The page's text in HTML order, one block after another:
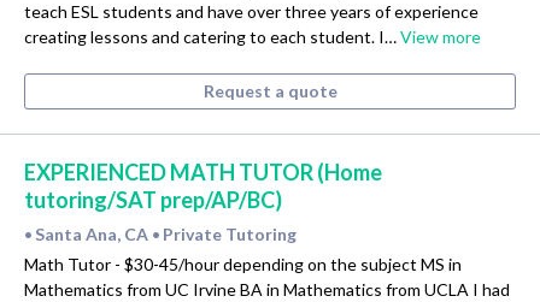
teach ESL students and have over three years of experience
creating lessons and catering to each student. I…View more
Request a quote
EXPERIENCED MATH TUTOR (Home
tutoring/SAT prep/AP/BC)
• Santa Ana, CA • Private Tutoring
Math Tutor - $30-45/hour depending on the subject MS in
Mathematics from UC Irvine BA in Mathematics from UCLA I had